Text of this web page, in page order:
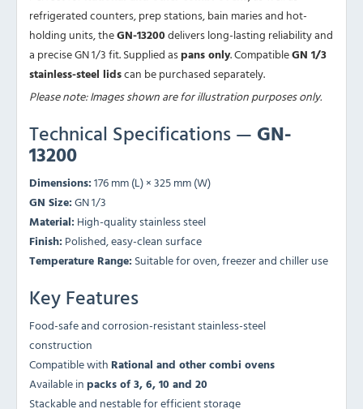
refrigerated counters, prep stations, bain maries and hot-
holding units, theGN-13200delivers long-lasting reliability and
a precise GN 1/3 fit. Supplied aspans only. CompatibleGN 1/3
stainless-steel lidscan be purchased separately.
Please note: Images shown are for illustration purposes only.
Technical Specifications — GN-
13200
Dimensions:176 mm (L) × 325 mm (W)
GN Size:GN 1/3
Material: High-quality stainless steel
Finish: Polished, easy-clean surface
Temperature Range: Suitable for oven, freezer and chiller use
Key Features
Food-safe and corrosion-resistant stainless-steel
construction
Compatible with Rational and other combi ovens
Available inpacks of 3, 6, 10 and 20
Stackable and nestable for efficient storage